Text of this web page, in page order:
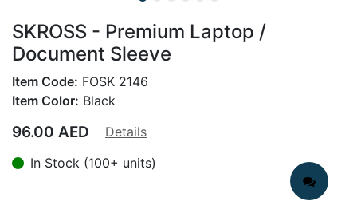
SKROSS - Premium Laptop /
Document Sleeve
Item Code: FOSK 2146
Item Color: Black
96.00 AED
Details
In Stock (100+ units)